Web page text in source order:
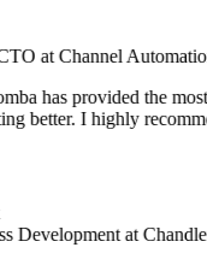
at Channel
has provided the
better. I highly
Development at